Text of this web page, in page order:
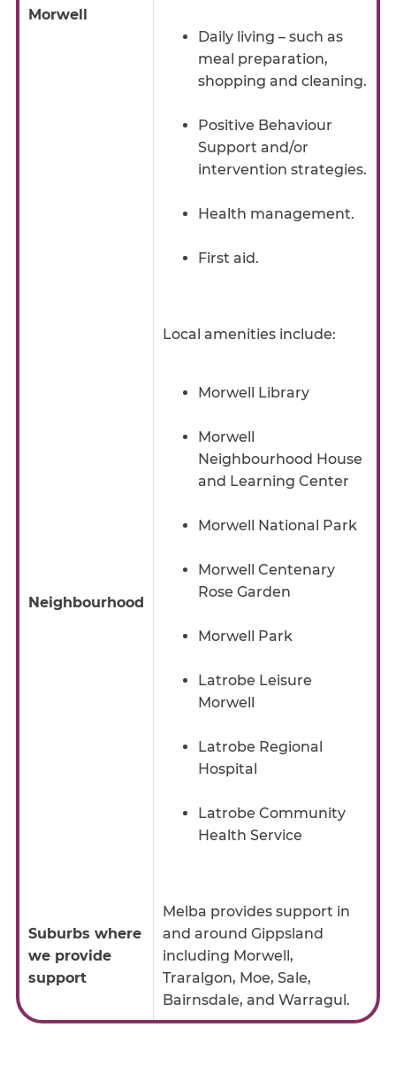
Morwell
Daily living – such as
meal preparation,
shopping and cleaning.
Positive Behaviour
Support and/or
intervention strategies.
Health management.
First aid.
Neighbourhood
Local amenities include:
Morwell Library
Morwell
Neighbourhood House
and Learning Center
Morwell National Park
Morwell Centenary
Rose Garden
Morwell Park
Latrobe Leisure
Morwell
Latrobe Regional
Hospital
Latrobe Community
Health Service
Suburbs where
we provide
support
Melba provides support in
and around Gippsland
including Morwell,
Traralgon, Moe, Sale,
Bairnsdale, and Warragul.